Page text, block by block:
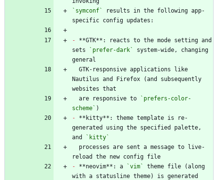
`symconf`
results in the following app-
- **GTK**: reacts to the mode setting and
sets
`prefer-dark`
system-wide, changing
Nautilus and Firefox (and subsequently
  are responsive to
`prefers-color-
scheme`
- **kitty**: theme template is re-
generated using the specified palette,
and
`kitty`
- **neovim**: a `vim`
theme file (along
with a statusline theme) is generated